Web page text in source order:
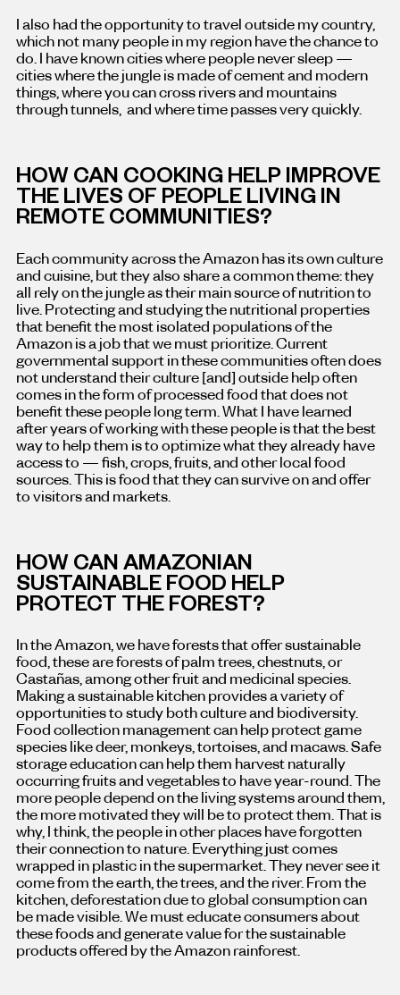
I also had the opportunity to travel outside my country,
which not many people in my region have the chance to
do. I have known cities where people never sleep —
cities where the jungle is made of cement and modern
things, where you can cross rivers and mountains
through tunnels, and where time passes very quickly.
HOW CAN COOKING HELP IMPROVE
THE LIVES OF PEOPLE LIVING IN
REMOTE COMMUNITIES?
Each community across the Amazon has its own culture
and cuisine, but they also share a common theme: they
all rely on the jungle as their main source of nutrition to
live. Protecting and studying the nutritional properties
that benefit the most isolated populations of the
Amazon is a job that we must prioritize. Current
governmental support in these communities often does
not understand their culture [and] outside help often
comes in the form of processed food that does not
benefit these people long term. What I have learned
after years of working with these people is that the best
way to help them is to optimize what they already have
access to — fish, crops, fruits, and other local food
sources. This is food that they can survive on and offer
to visitors and markets.
HOW CAN AMAZONIAN
SUSTAINABLE FOOD HELP
PROTECT THE FOREST?
In the Amazon, we have forests that offer sustainable
food, these are forests of palm trees, chestnuts, or
Castañas, among other fruit and medicinal species.
Making a sustainable kitchen provides a variety of
opportunities to study both culture and biodiversity.
Food collection management can help protect game
species like deer, monkeys, tortoises, and macaws. Safe
storage education can help them harvest naturally
occurring fruits and vegetables to have year-round. The
more people depend on the living systems around them,
the more motivated they will be to protect them. That is
why, I think, the people in other places have forgotten
their connection to nature. Everything just comes
wrapped in plastic in the supermarket. They never see it
come from the earth, the trees, and the river. From the
kitchen, deforestation due to global consumption can
be made visible. We must educate consumers about
these foods and generate value for the sustainable
products offered by the Amazon rainforest.